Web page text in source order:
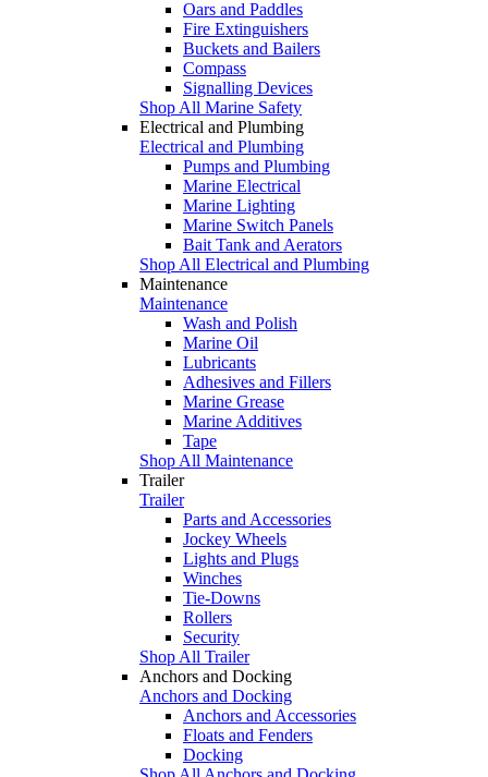
Oars and Paddles
Fire Extinguishers
Buckets and Bailers
Compass
Signalling Devices
Shop All Marine Safety
Electrical and Plumbing
Electrical and Plumbing
Pumps and Plumbing
Marine Electrical
Marine Lighting
Marine Switch Panels
Bait Tank and Aerators
Shop All Electrical and Plumbing
Maintenance
Maintenance
Wash and Polish
Marine Oil
Lubricants
Adhesives and Fillers
Marine Grease
Marine Additives
Tape
Shop All Maintenance
Trailer
Trailer
Parts and Accessories
Jockey Wheels
Lights and Plugs
Winches
Tie-Downs
Rollers
Security
Shop All Trailer
Anchors and Docking
Anchors and Docking
Anchors and Accessories
Floats and Fenders
Docking